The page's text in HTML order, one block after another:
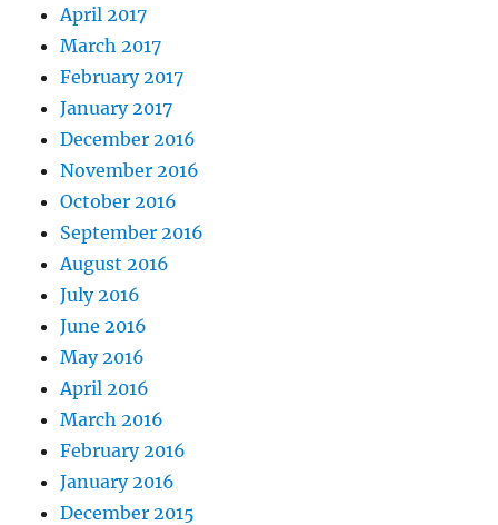
April 2017
March 2017
February 2017
January 2017
December 2016
November 2016
October 2016
September 2016
August 2016
July 2016
June 2016
May 2016
April 2016
March 2016
February 2016
January 2016
December 2015